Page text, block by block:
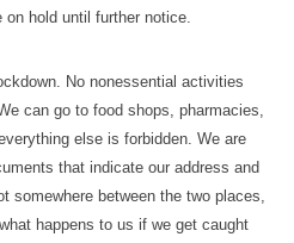
hold until further notice.
No nonessential activities
can go to food shops, pharmacies,
else is forbidden. We are
that indicate our address and
somewhere between the two places,
happens to us if we get caught